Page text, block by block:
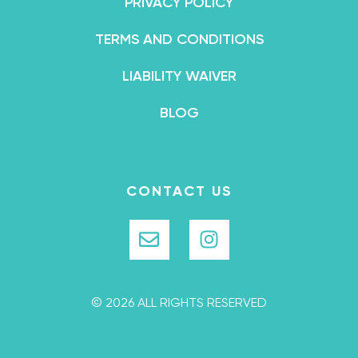
PRIVACY POLICY
TERMS AND CONDITIONS
LIABILITY WAIVER
BLOG
CONTACT US
© 2026 ALL RIGHTS RESERVED